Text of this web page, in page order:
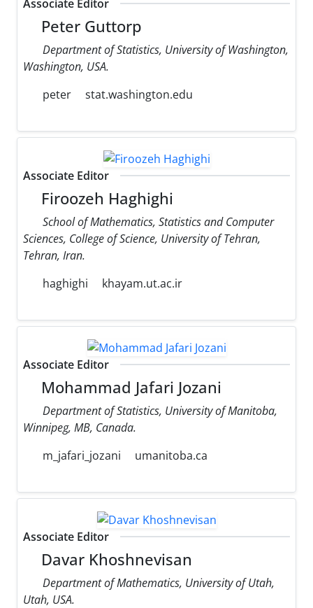
Associate Editor
Peter Guttorp
Department of Statistics, University of Washington,
Washington, USA.
peter
stat.washington.edu
Associate Editor
Firoozeh Haghighi
School of Mathematics, Statistics and Computer
Sciences, College of Science, University of Tehran,
Tehran, Iran.
haghighi
khayam.ut.ac.ir
Associate Editor
Mohammad Jafari Jozani
Department of Statistics, University of Manitoba,
Winnipeg, MB, Canada.
m_jafari_jozani
umanitoba.ca
Associate Editor
Davar Khoshnevisan
Department of Mathematics, University of Utah,
Utah, USA.